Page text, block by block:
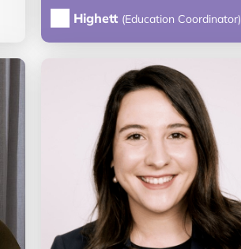
Highett (Education Coordinator)